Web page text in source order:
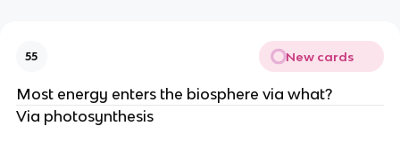
55 New cards
Most energy enters the biosphere via what?
Via photosynthesis